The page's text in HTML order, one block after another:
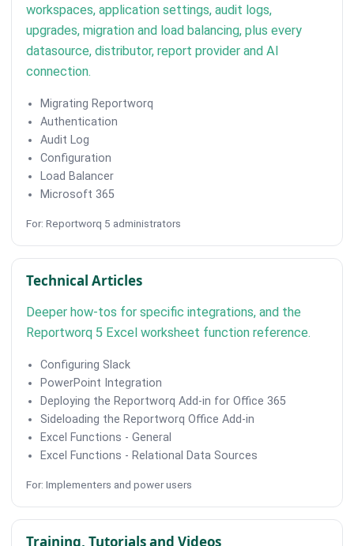
workspaces, application settings, audit logs,
upgrades, migration and load balancing, plus every
datasource, distributor, report provider and AI
connection.
Migrating Reportworq
Authentication
Audit Log
Configuration
Load Balancer
Microsoft 365
For: Reportworq 5 administrators
Technical Articles
Deeper how-tos for specific integrations, and the
Reportworq 5 Excel worksheet function reference.
Configuring Slack
PowerPoint Integration
Deploying the Reportworq Add-in for Office 365
Sideloading the Reportworq Office Add-in
Excel Functions - General
Excel Functions - Relational Data Sources
For: Implementers and power users
Training, Tutorials and Videos